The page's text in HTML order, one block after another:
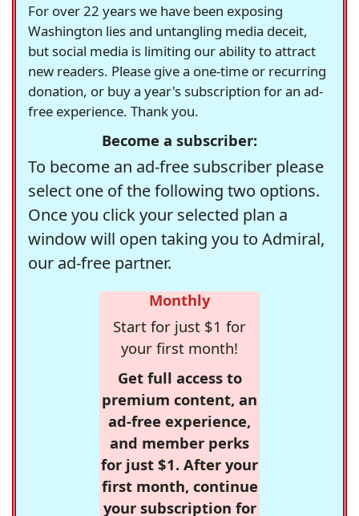
For over 22 years we have been exposing
Washington lies and untangling media deceit,
but social media is limiting our ability to attract
new readers. Please give a one-time or recurring
donation, or buy a year's subscription for an ad-
free experience. Thank you.
Become a subscriber:
To become an ad-free subscriber please
select one of the following two options.
Once you click your selected plan a
window will open taking you to Admiral,
our ad-free partner.
Monthly
Start for just $1 for
your first month!
Get full access to
premium content, an
ad-free experience,
and member perks
for just $1. After your
first month, continue
your subscription for